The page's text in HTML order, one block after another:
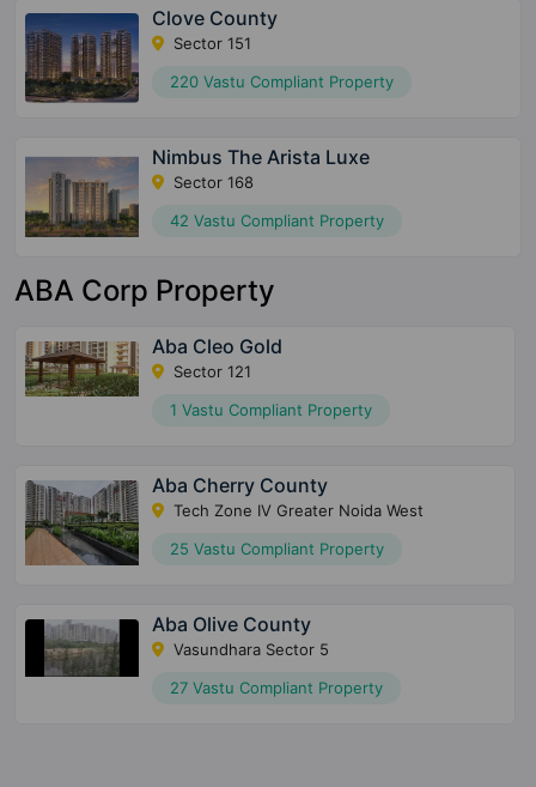
Clove County
Sector 151
220 Vastu Compliant Property
Nimbus The Arista Luxe
Sector 168
42 Vastu Compliant Property
ABA Corp Property
Aba Cleo Gold
Sector 121
1 Vastu Compliant Property
Aba Cherry County
Tech Zone IV Greater Noida West
25 Vastu Compliant Property
Aba Olive County
Vasundhara Sector 5
27 Vastu Compliant Property